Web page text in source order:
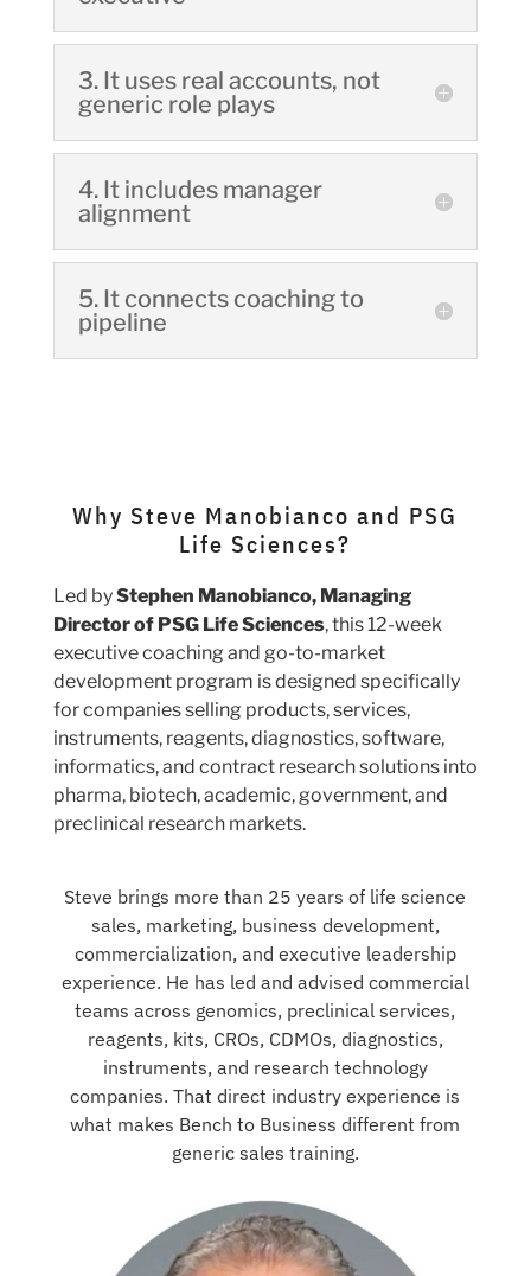
3. It uses real accounts, not
generic role plays
4. It includes manager
alignment
5. It connects coaching to
pipeline
Why Steve Manobianco and PSG
Life Sciences?
Led byStephen Manobianco, Managing
Director of PSG Life Sciences, this 12-week
executive coaching and go-to-market
development program is designed specifically
for companies selling products, services,
instruments, reagents, diagnostics, software,
informatics, and contract research solutions into
pharma, biotech, academic, government, and
preclinical research markets.
Steve brings more than 25 years of life science
sales, marketing, business development,
commercialization, and executive leadership
experience. He has led and advised commercial
teams across genomics, preclinical services,
reagents, kits, CROs, CDMOs, diagnostics,
instruments, and research technology
companies. That direct industry experience is
what makes Bench to Business different from
generic sales training.